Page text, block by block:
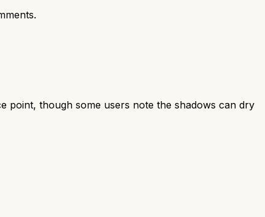
point, though some users note the shadows can dry